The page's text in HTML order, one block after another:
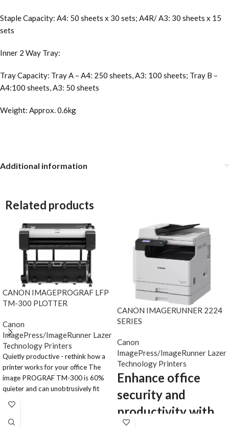
Staple Capacity: A4: 50 sheets x 30 sets; A4R/ A3: 30 sheets x 15
sets
Inner 2 Way Tray:
Tray Capacity: Tray A – A4: 250 sheets, A3: 100 sheets; Tray B –
A4:100 sheets, A3: 50 sheets
Weight: Approx. 0.6kg
Additional information
Related products
CANON IMAGEPROGRAF LFP
TM-300 PLOTTER
Canon
ImagePress/ImageRunner Lazer
Technology Printers
Quietly productive - rethink how a
printer works for your office The
image PROGRAF TM-300 is 60%
quieter and can unobtrusively fit
on plain paper, the full pigment Lucia
TD ink system produces
CANON IMAGERUNNER 2224
SERIES
Canon
ImagePress/ImageRunner Lazer
Technology Printers
Enhance office
security and
productivity with